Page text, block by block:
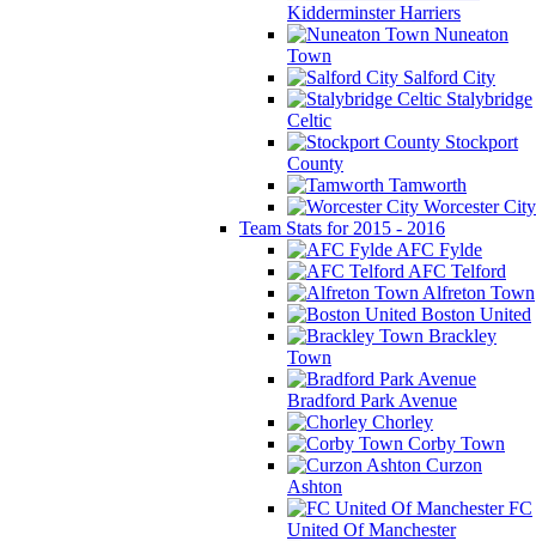
Kidderminster Harriers
Nuneaton
Town
Salford City
Stalybridge
Celtic
Stockport
County
Tamworth
Worcester City
Team Stats for 2015 - 2016
AFC Fylde
AFC Telford
Alfreton Town
Boston United
Brackley
Town
Bradford Park Avenue
Chorley
Corby Town
Curzon
Ashton
FC
United Of Manchester